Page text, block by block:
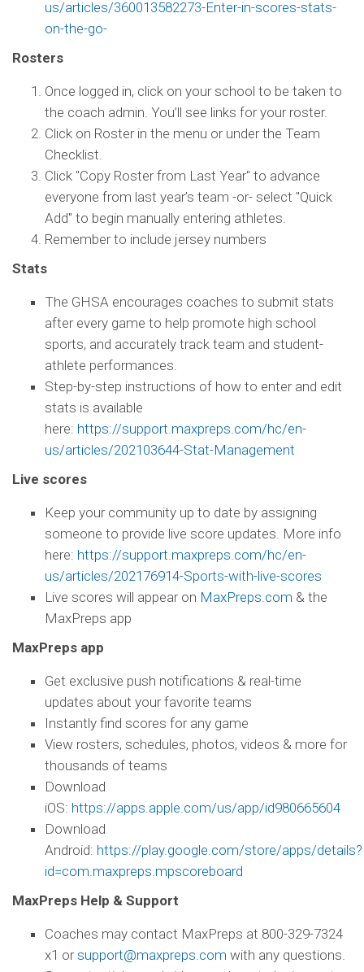
us/articles/360013582273-Enter-in-scores-stats-
on-the-go-
Rosters
Once logged in, click on your school to be taken to
the coach admin. You’ll see links for your roster.
Click on Roster in the menu or under the Team
Checklist.
Click "Copy Roster from Last Year" to advance
everyone from last year’s team -or- select "Quick
Add" to begin manually entering athletes.
Remember to include jersey numbers
Stats
The GHSA encourages coaches to submit stats
after every game to help promote high school
sports, and accurately track team and student-
athlete performances.
Step-by-step instructions of how to enter and edit
stats is available
here: https://support.maxpreps.com/hc/en-
us/articles/202103644-Stat-Management
Live scores
Keep your community up to date by assigning
someone to provide live score updates. More info
here: https://support.maxpreps.com/hc/en-
us/articles/202176914-Sports-with-live-scores
Live scores will appear on MaxPreps.com & the
MaxPreps app
MaxPreps app
Get exclusive push notifications & real-time
updates about your favorite teams
Instantly find scores for any game
View rosters, schedules, photos, videos & more for
thousands of teams
Download
iOS: https://apps.apple.com/us/app/id980665604
Download
Android: https://play.google.com/store/apps/details?
id=com.maxpreps.mpscoreboard
MaxPreps Help & Support
Coaches may contact MaxPreps at 800-329-7324
x1 orsupport@maxpreps.com with any questions.